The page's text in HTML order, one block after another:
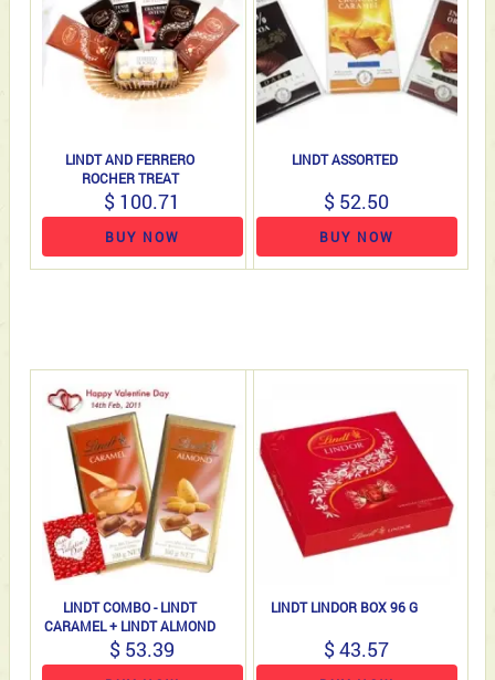
LINDT AND FERRERO
ROCHER TREAT
$ 100.71
BUY NOW
LINDT ASSORTED
$ 52.50
BUY NOW
LINDT COMBO - LINDT
CARAMEL + LINDT ALMOND
$ 53.39
LINDT LINDOR BOX 96 G
$ 43.57